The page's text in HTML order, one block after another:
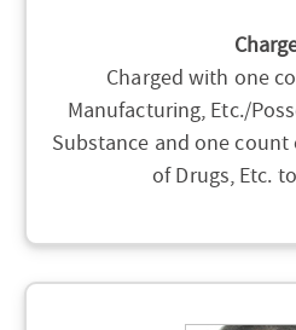
Charged with one
Manufacturing, Etc./
Substance and one count
of Drugs, Etc.